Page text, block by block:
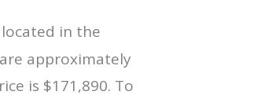
located in the
approximately
is $171,890. To